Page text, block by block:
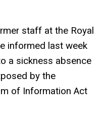
staff at the Royal
informed last week
a sickness absence
by the
of Information Act